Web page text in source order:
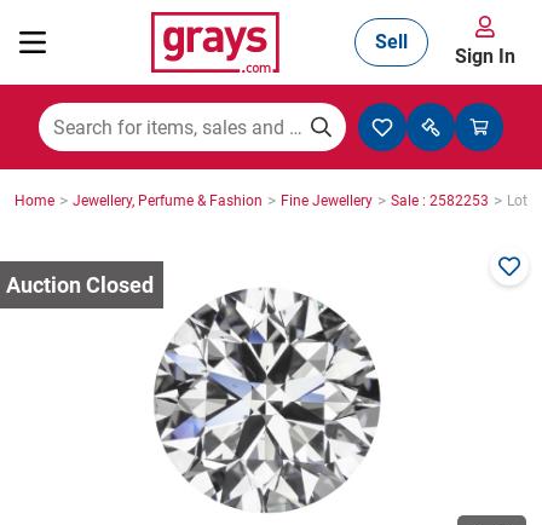
Mining, Construction & Agriculture
Cars, Bikes & Accessories
Trucks & Trailers
Sell
Sign In
Home > Jewellery, Perfume & Fashion > Fine Jewellery > Sale : 2582253 > Lot :